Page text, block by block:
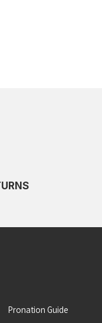
Pronation Guide